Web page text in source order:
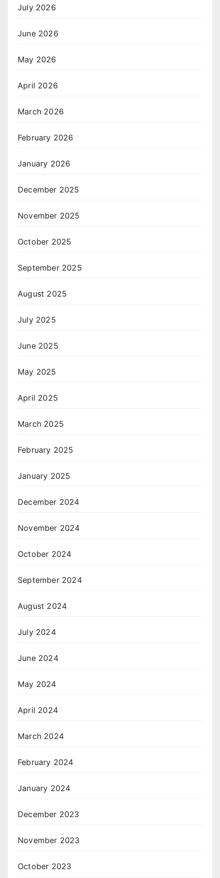
July 2026
June 2026
May 2026
April 2026
March 2026
February 2026
January 2026
December 2025
November 2025
October 2025
September 2025
August 2025
July 2025
June 2025
May 2025
April 2025
March 2025
February 2025
January 2025
December 2024
November 2024
October 2024
September 2024
August 2024
July 2024
June 2024
May 2024
April 2024
March 2024
February 2024
January 2024
December 2023
November 2023
October 2023